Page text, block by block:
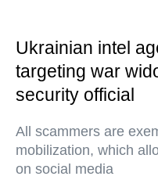
Ukrainian intel
targeting war
security official
All scammers are
mobilization, which
on social media